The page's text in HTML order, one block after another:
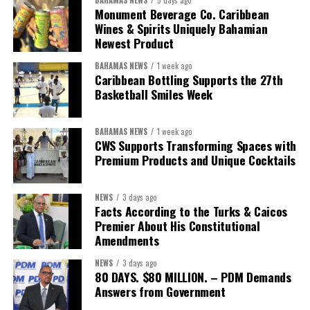
President:Dr. Helen Williams-Cumberbatch
First Vice-President:
Second Vice-President:Ms Louri Clare
Secretary:Mrs Kasiane Reid-Martin
Treasurer:Ms Michelle Bruce
Assistant Treasurer:Dr. Courtney Garrick
Public Relations Officer:
Assistant Public Relations Officer:Ms Alison
Johnson
Monument Beverage Co. Caribbean
Wines & Spirits Uniquely Bahamian
Newest Product
BAHAMAS NEWS 1 week ago
Caribbean Bottling Supports the 27th
Basketball Smiles Week
BAHAMAS NEWS 1 week ago
CWS Supports Transforming Spaces with
Premium Products and Unique Cocktails
NEWS 3 days ago
Facts According to the Turks & Caicos
Premier About His Constitutional
Amendments
NEWS 3 days ago
80 DAYS. $80 MILLION. – PDM Demands
Answers from Government